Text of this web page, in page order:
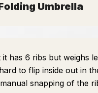
Umbrella
has 6 ribs but weighs
to flip inside out in
snapping of the